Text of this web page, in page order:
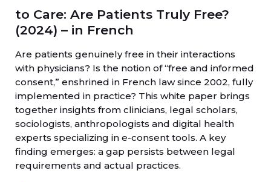
to Care: Are Patients Truly Free?
(2024) – in French
Are patients genuinely free in their interactions
with physicians? Is the notion of “free and informed
consent,” enshrined in French law since 2002, fully
implemented in practice? This white paper brings
together insights from clinicians, legal scholars,
sociologists, anthropologists and digital health
experts specializing in e-consent tools. A key
finding emerges: a gap persists between legal
requirements and actual practices.